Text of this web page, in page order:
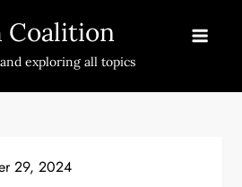
Coalition
exploring all topics
29, 2024